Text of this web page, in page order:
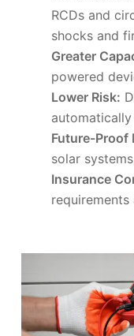
RCDs and
shocks and
Greater
powered
Lower Risk:
Future-Proof
solar
Insurance